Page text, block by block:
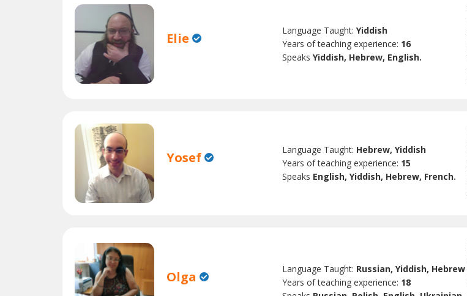
Elie Language Taught:Yiddish
Years of teaching experience: 16
SpeaksYiddish, Hebrew, English.
Yosef Language Taught: Hebrew, Yiddish
Years of teaching experience: 15
Speaks English, Yiddish, Hebrew, French.
Olga Language Taught: Russian, Yiddish, Hebrew
Years of teaching experience: 18